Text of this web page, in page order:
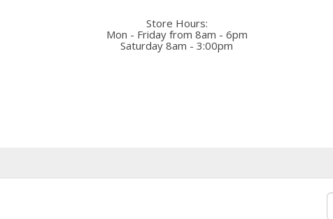
Store Hours:
Mon - Friday from 8am - 6pm
Saturday 8am - 3:00pm